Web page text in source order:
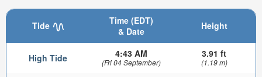
Tide
Time (EDT)
& Date
Height
High Tide 4:43 AM
(Fri 04 September)
3.91 ft
(1.19 m)